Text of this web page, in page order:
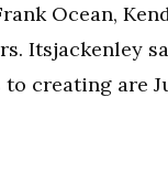
Ocean,
Itsjackenley
creating are